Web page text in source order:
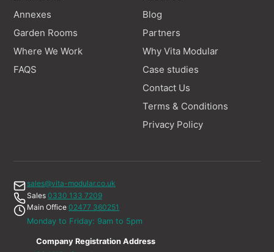
Annexes
Garden Rooms
Where We Work
FAQS
Blog
Partners
Why Vita Modular
Case studies
Contact Us
Terms & Conditions
Privacy Policy
sales@vita-modular.co.uk
Sales 0330 133 7209
Main Office 02477 360251
Monday to Friday: 9am to 5pm
Company Registration Address